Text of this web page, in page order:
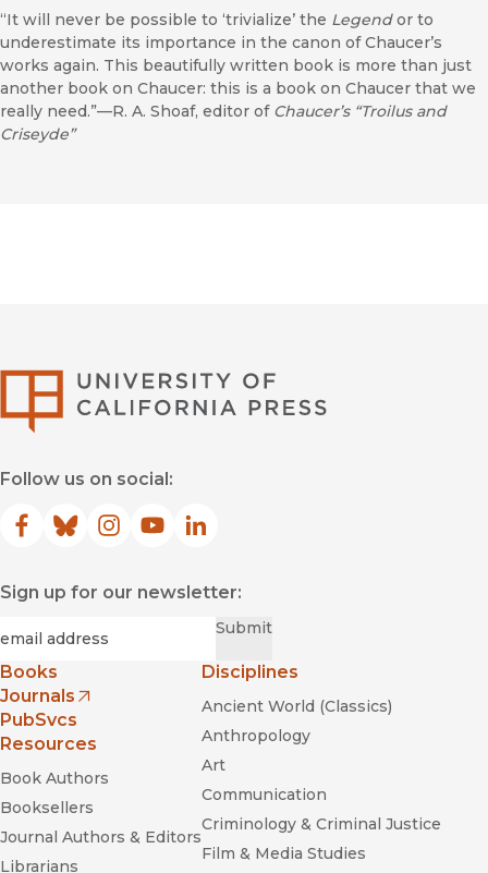
“It will never be possible to ‘trivialize’ the Legendor to
underestimate its importance in the canon of Chaucer’s
works again. This beautifully written book is more than just
another book on Chaucer: this is a book on Chaucer that we
really need.”—R. A. Shoaf, editor of Chaucer’s “Troilus and
Criseyde”
Follow us on social:
Facebook
(opens in new window)
Bluesky
(opens in new window)
Instagram
(opens in new window)
YouTube
(opens in new window)
LinkedIn
(opens in new window)
Sign up for our newsletter:
Submit
Books
Journals
(opens in new window)
PubSvcs
Resources
Book Authors
Booksellers
Journal Authors & Editors
Librarians
Disciplines
Ancient World (Classics)
Anthropology
Art
Communication
Criminology & Criminal Justice
Film & Media Studies